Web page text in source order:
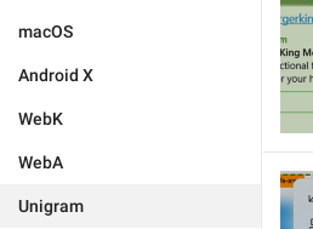
macOS
Android X
WebK
WebA
Unigram